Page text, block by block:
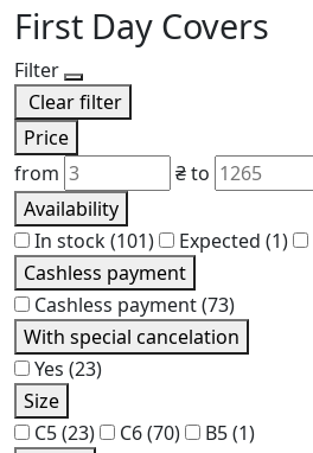
First Day Covers
Filter
Clear filter
Price
from
₴to
Availability
In stock(101) Expected (1)
Cashless payment
Cashless payment(73)
With special cancelation
Yes (23)
Size
C5(23) C6(70) В5(1)